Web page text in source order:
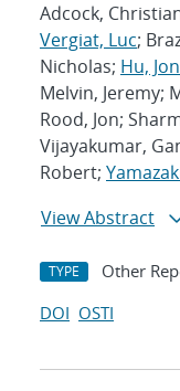
Adcock,
Vergiat, Luc;
Nicholas; Hu,
Melvin, Jeremy;
Rood, Jon;
Vijayakumar,
Robert;
View Abstract
TYPE Other
DOI OSTI